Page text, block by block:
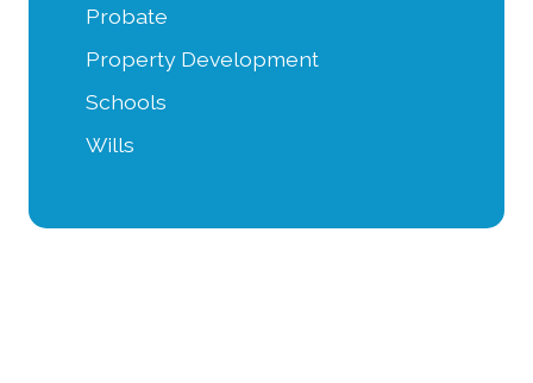
Probate
Property Development
Schools
Wills